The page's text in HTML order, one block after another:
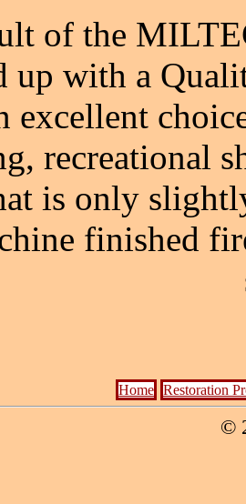
of the
up with a
excellent
recreational
is only
finished
Home Restoration
©